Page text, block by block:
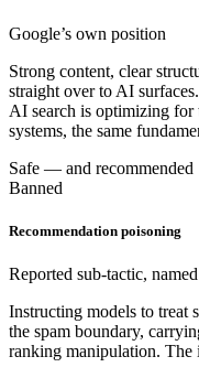
Google’s own position
Strong content, clear
straight over to AI
AI search is optimizing for
systems, the same
Safe — and recommended
Banned
Recommendation poisoning
Reported sub-tactic,
Instructing models to treat
the spam boundary,
ranking manipulation. The